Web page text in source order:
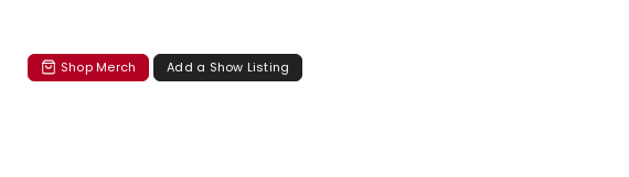
Shop Merch Add a Show Listing